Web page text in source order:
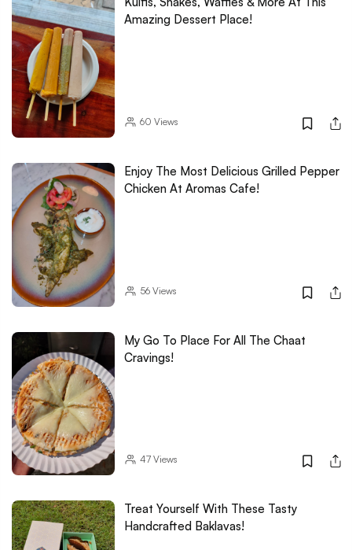
Amazing Dessert Place!
60 Views
Enjoy The Most Delicious Grilled Pepper
Chicken At Aromas Cafe!
56Views
My Go To Place For All The Chaat
Cravings!
47Views
Treat Yourself With These Tasty
Handcrafted Baklavas!